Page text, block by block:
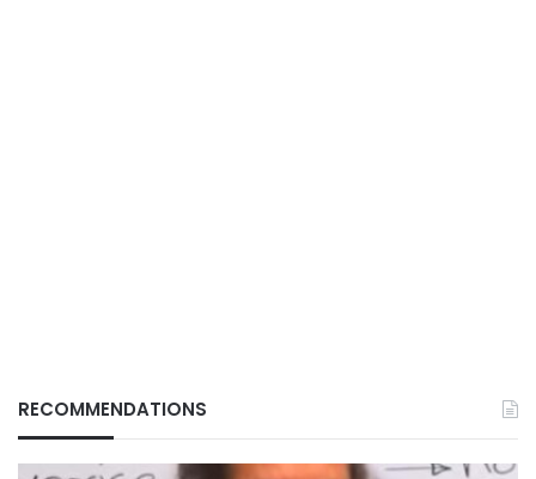
RECOMMENDATIONS